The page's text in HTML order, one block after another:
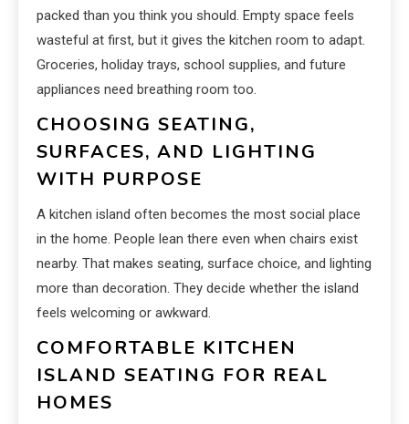
packed than you think you should. Empty space feels
wasteful at first, but it gives the kitchen room to adapt.
Groceries, holiday trays, school supplies, and future
appliances need breathing room too.
CHOOSING SEATING,
SURFACES, AND LIGHTING
WITH PURPOSE
A kitchen island often becomes the most social place
in the home. People lean there even when chairs exist
nearby. That makes seating, surface choice, and lighting
more than decoration. They decide whether the island
feels welcoming or awkward.
COMFORTABLE KITCHEN
ISLAND SEATING FOR REAL
HOMES